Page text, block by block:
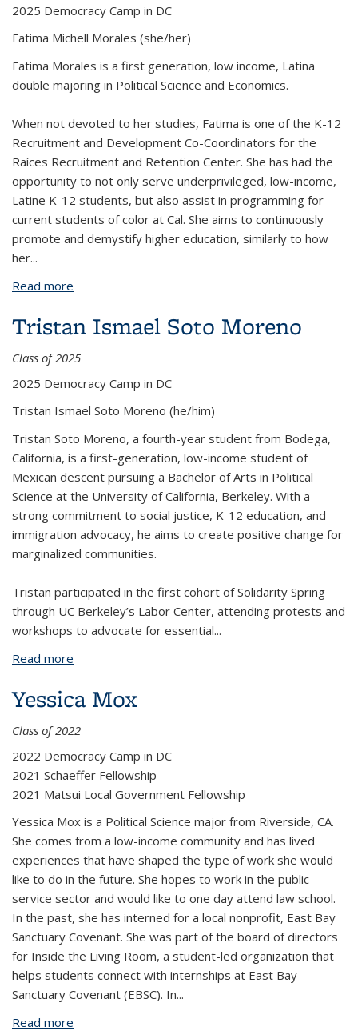
2025 Democracy Camp in DC
Fatima Michell Morales (she/her)
Fatima Morales is a first generation, low income, Latina
double majoring in Political Science and Economics.
When not devoted to her studies, Fatima is one of the K-12
Recruitment and Development Co-Coordinators for the
Raíces Recruitment and Retention Center. She has had the
opportunity to not only serve underprivileged, low-income,
Latine K-12 students, but also assist in programming for
current students of color at Cal. She aims to continuously
promote and demystify higher education, similarly to how
her...
Read more
Tristan Ismael Soto Moreno
Class of 2025
2025 Democracy Camp in DC
Tristan Ismael Soto Moreno (he/him)
Tristan Soto Moreno, a fourth-year student from Bodega,
California, is a first-generation, low-income student of
Mexican descent pursuing a Bachelor of Arts in Political
Science at the University of California, Berkeley. With a
strong commitment to social justice, K-12 education, and
immigration advocacy, he aims to create positive change for
marginalized communities.
Tristan participated in the first cohort of Solidarity Spring
through UC Berkeley’s Labor Center, attending protests and
workshops to advocate for essential...
Read more
Yessica Mox
Class of 2022
2022 Democracy Camp in DC
2021 Schaeffer Fellowship
2021 Matsui Local Government Fellowship
Yessica Mox is a Political Science major from Riverside, CA.
She comes from a low-income community and has lived
experiences that have shaped the type of work she would
like to do in the future. She hopes to work in the public
service sector and would like to one day attend law school.
In the past, she has interned for a local nonprofit, East Bay
Sanctuary Covenant. She was part of the board of directors
for Inside the Living Room, a student-led organization that
helps students connect with internships at East Bay
Sanctuary Covenant (EBSC). In...
Read more